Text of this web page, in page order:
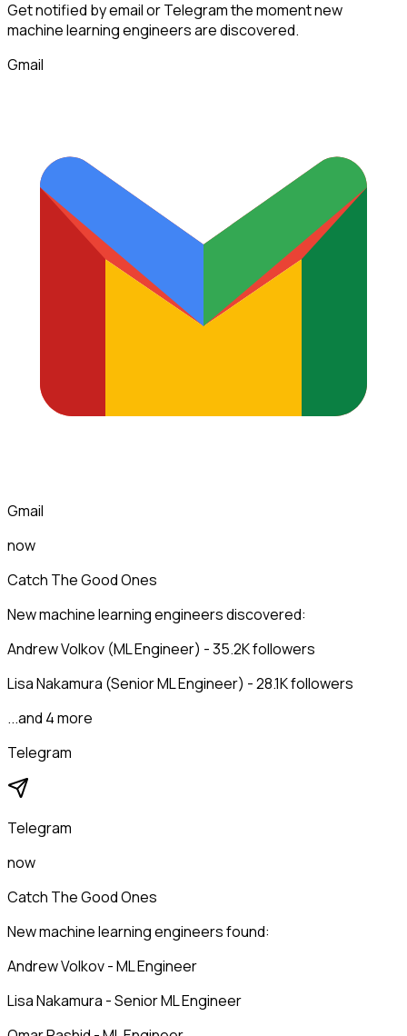
Get notified by email or Telegram the moment new
machine learning engineersare discovered.
Gmail
Gmail
now
Catch The Good Ones
New machine learning engineers discovered:
Andrew Volkov (ML Engineer) - 35.2K followers
Lisa Nakamura (Senior ML Engineer) - 28.1K followers
...and 4 more
Telegram
Telegram
now
Catch The Good Ones
New machine learning engineers found:
Andrew Volkov - ML Engineer
Lisa Nakamura - Senior ML Engineer